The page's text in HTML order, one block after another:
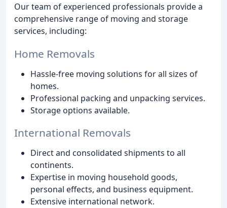
Our team of experienced professionals provide a
comprehensive range of moving and storage
services, including:
Home Removals
Hassle-free moving solutions for all sizes of
homes.
Professional packing and unpacking services.
Storage options available.
International Removals
Direct and consolidated shipments to all
continents.
Expertise in moving household goods,
personal effects, and business equipment.
Extensive international network.